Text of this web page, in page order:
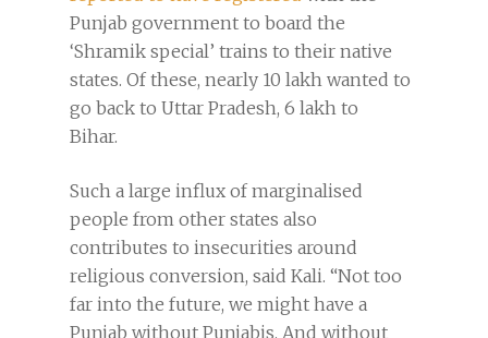
Punjab government to board the
‘Shramik special’ trains to their native
states. Of these, nearly 10 lakh wanted to
go back to Uttar Pradesh, 6 lakh to
Bihar.
Such a large influx of marginalised
people from other states also
contributes to insecurities around
religious conversion, said Kali. “Not too
far into the future, we might have a
Punjab without Punjabis. And without